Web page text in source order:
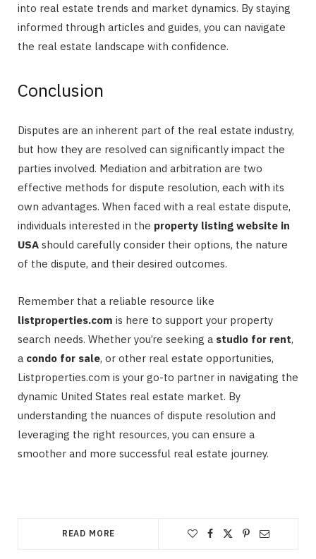
into real estate trends and market dynamics. By staying
informed through articles and guides, you can navigate
the real estate landscape with confidence.
Conclusion
Disputes are an inherent part of the real estate industry,
but how they are resolved can significantly impact the
parties involved. Mediation and arbitration are two
effective methods for dispute resolution, each with its
own advantages. When faced with a real estate dispute,
individuals interested in the property listing website in
USA should carefully consider their options, the nature
of the dispute, and their desired outcomes.
Remember that a reliable resource like
listproperties.com is here to support your property
search needs. Whether you’re seeking a studio for rent,
a condo for sale, or other real estate opportunities,
Listproperties.com is your go-to partner in navigating the
dynamic United States real estate market. By
understanding the nuances of dispute resolution and
leveraging the right resources, you can ensure a
smoother and more successful real estate journey.
READ MORE